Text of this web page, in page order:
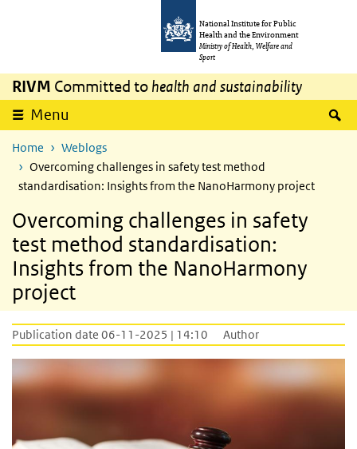
National Institute for Public
Health and the Environment
Ministry of Health, Welfare and
Sport
RIVM Committed to health and sustainability
Menu
Home
Weblogs
Overcoming challenges in safety test method
standardisation: Insights from the NanoHarmony project
Overcoming challenges in safety
test method standardisation:
Insights from the NanoHarmony
project
Publication date 06-11-2025 | 14:10 Author